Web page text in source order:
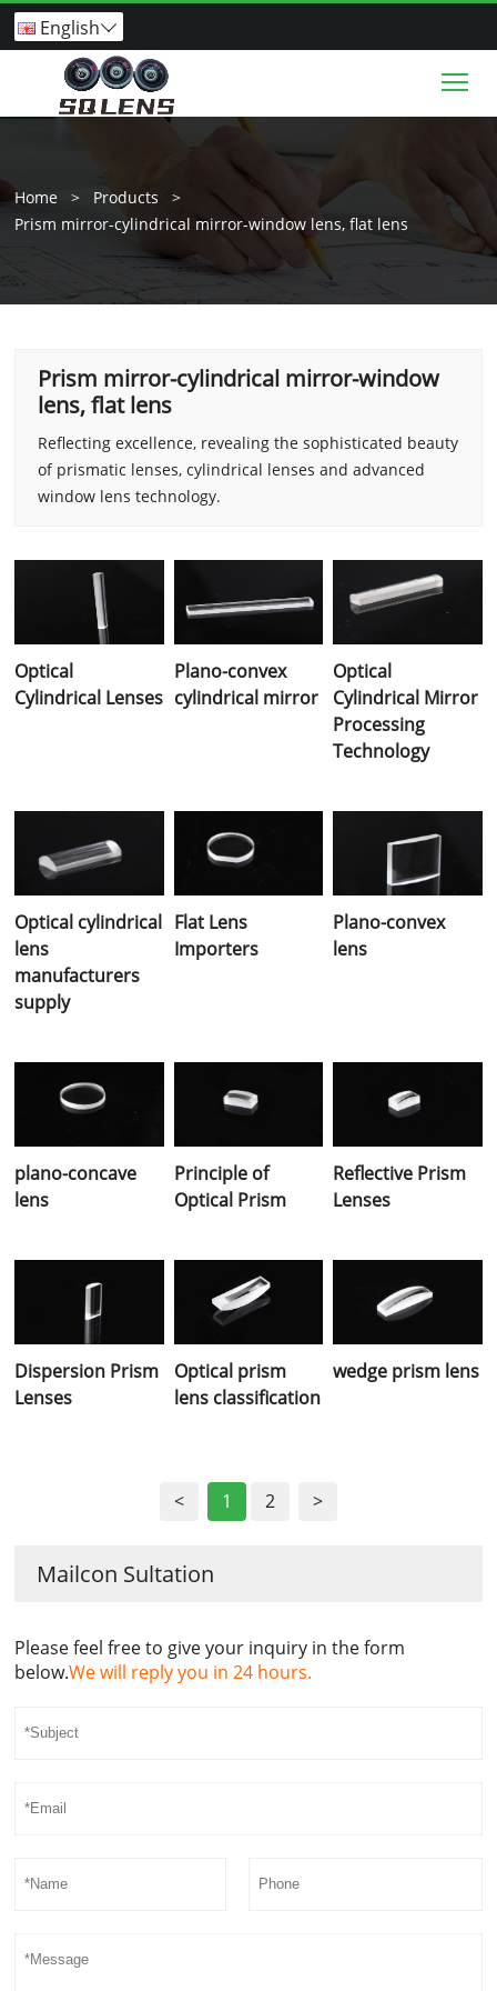
English
Home > Products
>
Prism mirror-cylindrical mirror-window lens, flat lens
Prism mirror-cylindrical mirror-window
lens, flat lens
Reflecting excellence, revealing the sophisticated beauty
of prismatic lenses, cylindrical lenses and advanced
window lens technology.
Optical
Cylindrical Lenses
Plano-convex
cylindrical mirror
Optical
Cylindrical Mirror
Processing
Technology
Optical cylindrical
lens
manufacturers
supply
Flat Lens
Importers
Plano-convex
lens
plano-concave
lens
Principle of
Optical Prism
Reflective Prism
Lenses
Dispersion Prism
Lenses
Optical prism
lens classification
wedge prism lens
< 1 2 >
Mailcon Sultation
Please feel free to give your inquiry in the form
below.We will reply you in 24 hours.